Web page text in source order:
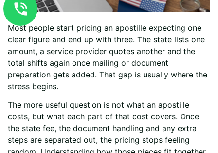
Most people start pricing an apostille expecting one
clear figure and end up with three. The state lists one
amount, a service provider quotes another and the
total shifts again once mailing or document
preparation gets added. That gap is usually where the
stress begins.
The more useful question is not what an apostille
costs, but what each part of that cost covers. Once
the state fee, the document handling and any extra
steps are separated out, the pricing stops feeling